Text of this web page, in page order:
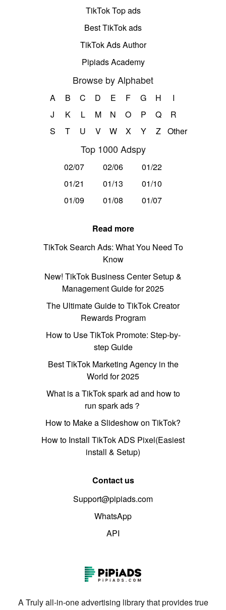
TikTok Top ads
Best TikTok ads
TikTok Ads Author
Pipiads Academy
Browse by Alphabet
A B C D E F G H
I
J
K L M N O P Q
R
S
T U V W X Y Z Other
Top 1000 Adspy
02/07 02/06
01/22
01/21
01/13
01/10
01/09
01/08 01/07
Read more
TikTok Search Ads: What You Need To
Know
New! TikTok Business Center Setup &
Management Guide for 2025
The Ultimate Guide to TikTok Creator
Rewards Program
How to Use TikTok Promote: Step-by-
step Guide
Best TikTok Marketing Agency in the
World for 2025
What is a TikTok spark ad and how to
run spark ads？
How to Make a Slideshow on TikTok?
How to Install TikTok ADS Pixel(Easiest
install & Setup)
Contact us
Support@pipiads.com
WhatsApp
API
A Truly all-in-one advertising library that provides true